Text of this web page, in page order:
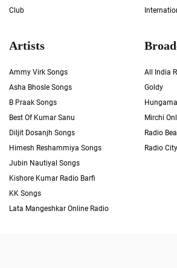
Club
Artists
Ammy Virk Songs
Asha Bhosle Songs
B Praak Songs
Best Of Kumar Sanu
Diljit Dosanjh Songs
Himesh Reshammiya Songs
Jubin Nautiyal Songs
Kishore Kumar Radio Barfi
KK Songs
Lata Mangeshkar Online Radio
All India
Goldy
Hungama
Mirchi
Radio
Radio City